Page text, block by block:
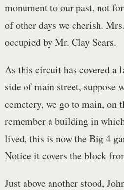
monument to our past, not
of other days we cherish.
occupied by Mr. Clay Sears.
As this circuit has covered a
side of main street, suppose
cemetery, we go to main, on
remember a building in
lived, this is now the Big 4
Notice it covers the block
Just above another stood,